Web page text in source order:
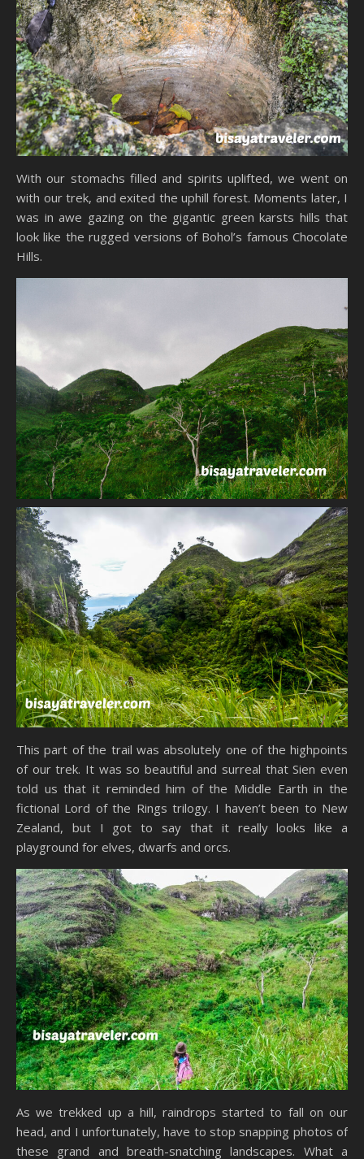
With our stomachs filled and spirits uplifted, we went on
with our trek, and exited the uphill forest. Moments later, I
was in awe gazing on the gigantic green karsts hills that
look like the rugged versions of Bohol’s famous Chocolate
Hills.
This part of the trail was absolutely one of the highpoints
of our trek. It was so beautiful and surreal that Sien even
told us that it reminded him of the Middle Earth in the
fictional Lord of the Rings trilogy. I haven’t been to New
Zealand, but I got to say that it really looks like a
playground for elves, dwarfs and orcs.
As we trekked up a hill, raindrops started to fall on our
head, and I unfortunately, have to stop snapping photos of
these grand and breath-snatching landscapes. What a